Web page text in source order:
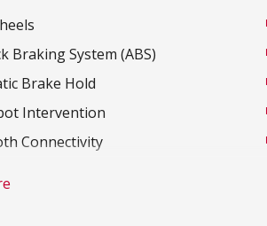
Braking System (ABS)
Brake Hold
Intervention
Connectivity